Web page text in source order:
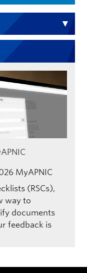
MyAPNIC
(RSCs),
way to
documents
feedback is